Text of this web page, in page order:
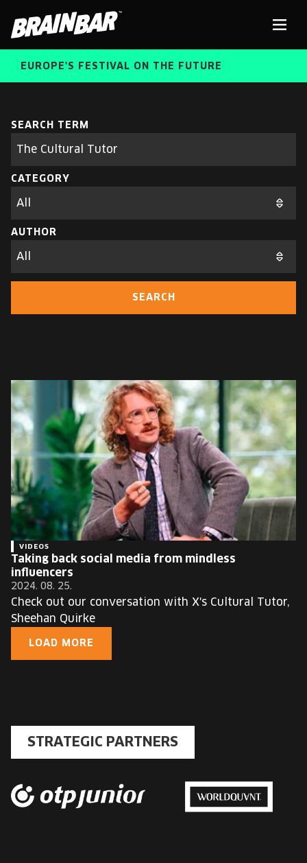
Bar
ABOUT US
ALUMNI SPEAKERS
EUROPE'S FESTIVAL ON THE FUTURE
FREE STUDENT AND TEACHER REGISTRATION
TICKETS
CART
HU
Change
language:
EUROPE'S FESTIVAL ON THE FUTURE
FREE STUDENT AND TEACHER REGISTRATION
TICKETS
CART
Search
parameters
SEARCH TERM
CATEGORY
AUTHOR
SEARCH
VIDEOS
Taking back social media from mindless
influencers
2024. 08. 25.
Check out our conversation with X's Cultural Tutor,
Sheehan Quirke
LOAD MORE
STRATEGIC PARTNERS